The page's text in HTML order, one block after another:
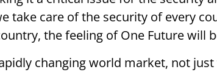
take care of the security of every
the feeling of One Future will
changing world market, not